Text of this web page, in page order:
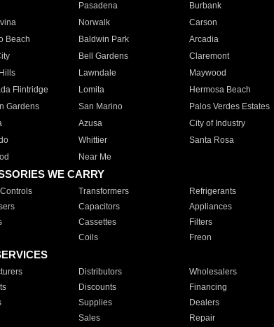
Pasadena Burbank
Norwalk Carson
Beach
Baldwin Park Arcadia
Bell Gardens Claremont
Lawndale Maywood
Flintridge
Lomita Hermosa Beach
Gardens
San Marino Palos Verdes Estates
Azusa City of Industry
Whittier Santa Rosa
Near Me
WE CARRY
Transformers Refrigerants
Capacitors Appliances
Cassettes Filters
Coils Freon
Distributors Wholesalers
Discounts Financing
Supplies Dealers
Sales Repair